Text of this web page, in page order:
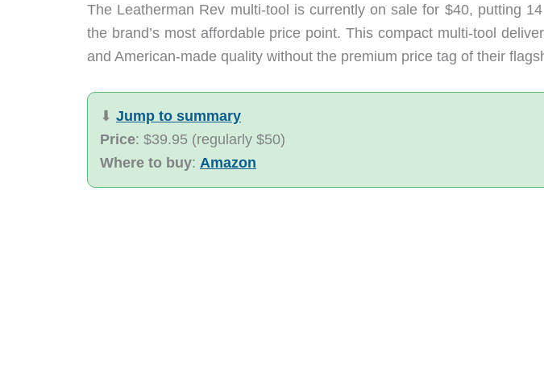
The Leatherman Rev multi-tool is currently on sale for $40, putting
the brand’s most affordable price point. This compact multi-tool
and American-made quality without the premium price tag of their
⬇︎ Jump to summary
Price: $39.95 (regularly $50)
Where to buy: Amazon